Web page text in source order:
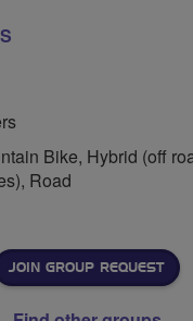
Bike, Hybrid (off
Road
JOIN GROUP REQUEST